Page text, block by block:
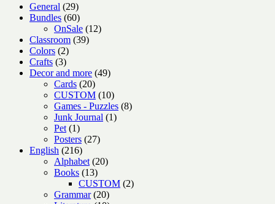
General 2929
products
Bundles 6060
products
OnSale 1212
Classroom 3939
Colors 22
products
Crafts 33
products
Decor and more 4949
Cards 2020
products
CUSTOM 1010
products
Games - Puzzles 88
Junk Journal 11
Pet 11
product
Posters 2727
English 216216
products
Alphabet 2020
Books 1313
products
CUSTOM 22
Grammar 2020